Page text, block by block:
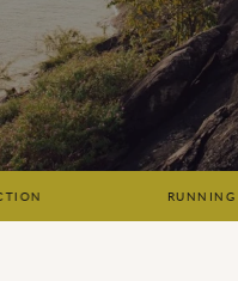
RUNNING WILD - A